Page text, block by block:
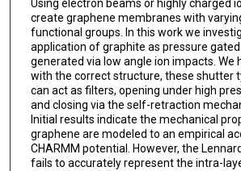
Using electron beams or highly charged
create graphene membranes with
functional groups. In this work we
application of graphite as pressure
generated via low angle ion impacts. We
with the correct structure, these shutter
can act as filters, opening under high
and closing via the self-retraction
Initial results indicate the mechanical
graphene are modeled to an empirical
CHARMM potential. However, the
fails to accurately represent the intra-